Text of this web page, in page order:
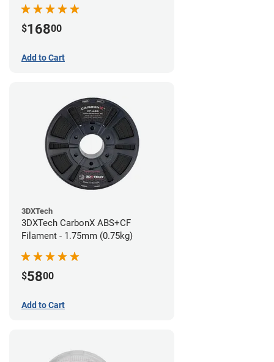
$16800
Add to Cart
3DXTech
3DXTech CarbonX ABS+CF
Filament - 1.75mm (0.75kg)
$5800
Add to Cart